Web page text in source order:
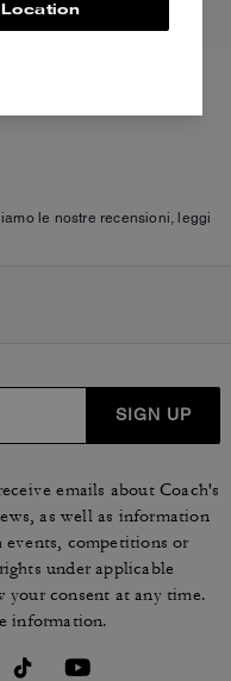
le nostre recensioni, leggi
SIGN UP
emails about Coach's
as well as information
competitions or
under applicable
your consent at any time.
information.